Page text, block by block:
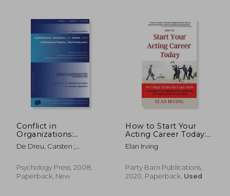
Conflict in
Organizations:
Beyond Effectiveness
and Performance: A
European Journal of
Work and
De Dreu, Carsten ;
Psychology Press, 2008,
Paperback, New
How to Start Your
Acting Career Today:
The 7 Free Steps to
Take now to Follow
Auditions for Roles in
Film & Television
Elan Irving
Party Barn Publications,
2020, Paperback, Used